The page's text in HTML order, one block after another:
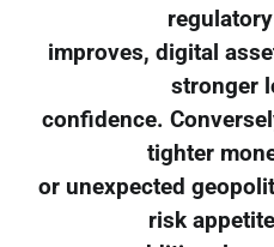
improves, digital
stronger
confidence.
tighter
or unexpected
risk